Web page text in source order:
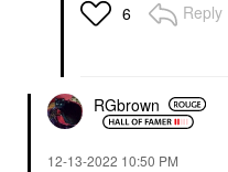
6 Reply
RGbrown
‎12-13-2022 10:50 PM